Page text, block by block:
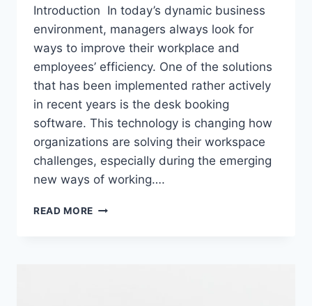
Introduction In today’s dynamic business
environment, managers always look for
ways to improve their workplace and
employees’ efficiency. One of the solutions
that has been implemented rather actively
in recent years is the desk booking
software. This technology is changing how
organizations are solving their workspace
challenges, especially during the emerging
new ways of working….
READ MORE DESK